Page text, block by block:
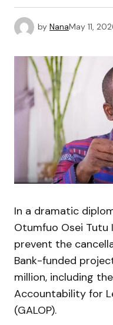
by NanaMay 11,
In a dramatic
Otumfuo Osei Tutu
prevent the
Bank-funded
million, including
Accountability for
(GALOP).